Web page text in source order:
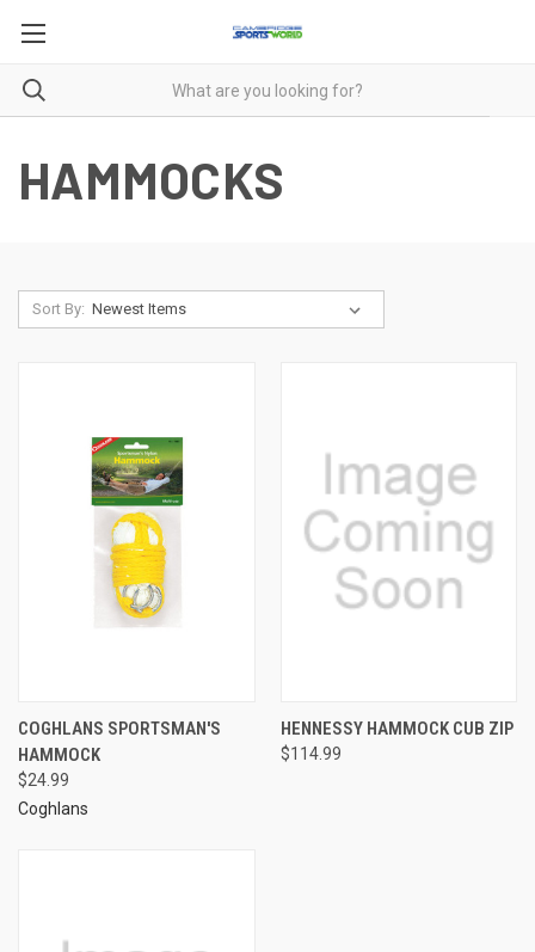
HAMMOCKS
Sort By:
COGHLANS SPORTSMAN'S
HAMMOCK
$24.99
Coghlans
HENNESSY HAMMOCK CUB ZIP
$114.99